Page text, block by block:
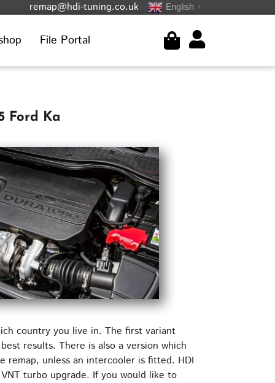
remap@hdi-tuning.co.uk English ▼
File Portal
Ford Ka
country you live in. The first variant
results. There is also a version which
remap, unless an intercooler is fitted. HDI
turbo upgrade. If you would like to